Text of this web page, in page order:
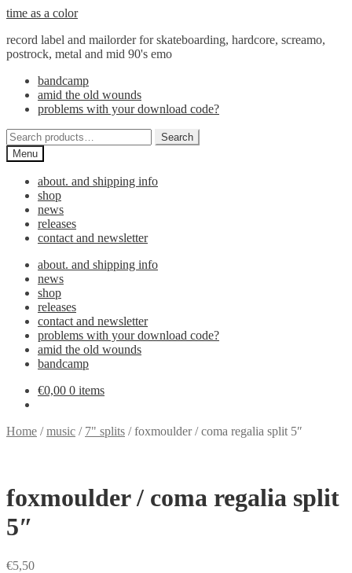
Skip
navigation
Skip
content
time as a color
record label and mailorder for skateboarding, hardcore, screamo,
postrock, metal and mid 90's emo
bandcamp
amid the old wounds
problems with your download code?
Search
for:
Search
Menu
about. and shipping info
shop
news
releases
contact and newsletter
about. and shipping info
news
shop
releases
contact and newsletter
problems with your download code?
amid the old wounds
bandcamp
€0,00 0 items
Home /music / 7" splits /foxmoulder / coma regalia split 5″
foxmoulder / coma regalia split
5″
€5,50